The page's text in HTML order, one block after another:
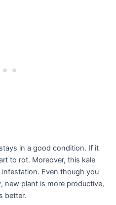
in a good condition. If it
to rot. Moreover, this kale
Even though you
new plant is more productive,
better.